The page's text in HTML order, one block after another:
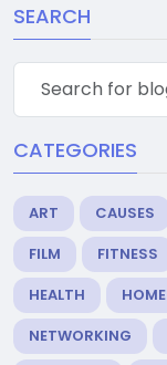
SEARCH
CATEGORIES
ART CAUSES
FILM
FITNESS
HEALTH
HOME
NETWORKING